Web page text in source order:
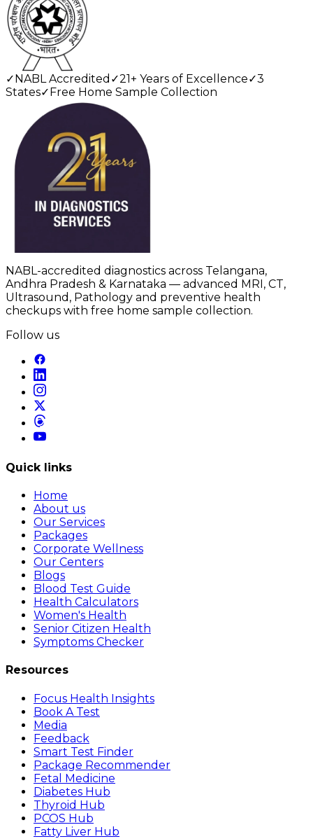
✓ NABL Accredited ✓21+ Years of Excellence✓3
States✓ Free Home Sample Collection
NABL-accredited diagnostics across Telangana,
Andhra Pradesh & Karnataka — advanced MRI, CT,
Ultrasound, Pathology and preventive health
checkups with free home sample collection.
Follow us
Quick links
Home
About us
Our Services
Packages
Corporate Wellness
Our Centers
Blogs
Blood Test Guide
Health Calculators
Women's Health
Senior Citizen Health
Symptoms Checker
Resources
Focus Health Insights
Book A Test
Media
Feedback
Smart Test Finder
Package Recommender
Fetal Medicine
Diabetes Hub
Thyroid Hub
PCOS Hub
Fatty Liver Hub